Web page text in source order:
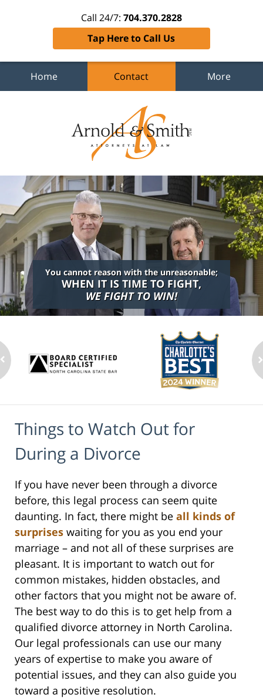
Call 24/7: 704.370.2828
Tap Here to Call Us
Home Contact More
You cannot reason with the unreasonable;
WHEN IT IS TIME TO FIGHT,
WE FIGHT TO WIN!
Things to Watch Out for
During a Divorce
If you have never been through a divorce
before, this legal process can seem quite
daunting. In fact, there might be all kinds of
surprises waiting for you as you end your
marriage – and not all of these surprises are
pleasant. It is important to watch out for
common mistakes, hidden obstacles, and
other factors that you might not be aware of.
The best way to do this is to get help from a
qualified divorce attorney in North Carolina.
Our legal professionals can use our many
years of expertise to make you aware of
potential issues, and they can also guide you
toward a positive resolution.